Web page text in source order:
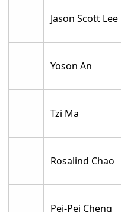
Jason Scott Lee
Yoson An
Tzi Ma
Rosalind Chao
Pei-Pei Cheng